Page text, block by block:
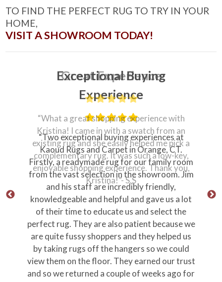
TO FIND THE PERFECT RUG TO TRY IN YOUR
HOME,
VISIT A SHOWROOM TODAY!
Great Experience
“What a great shopping experience with
Kristina! I came in with a swatch from an
existing rug and she easily helped me pick a
complementary rug. It was such a low-key,
enjoyable shopping experience. Thank you,
Kristina!”- S.S
“Professional, prompt, personable from
ownership all the way through the delivery
team.”
“Store personnel were knowledgeable and
just plain nice.”
Thank you Jim!
Stephen M
Orange Ct
Why Our Customers Love
Shopping at Kaoud